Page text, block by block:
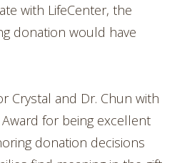
with LifeCenter, the
donation would have
Crystal and Dr. Chun with
Award for being excellent
donation decisions